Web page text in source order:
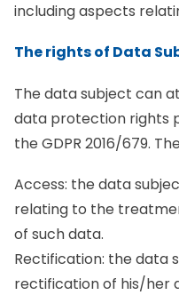
including aspects
The rights of Data
The data subject can
data protection rights
the GDPR 2016/679.
Access: the data
relating to the
of such data.
Rectification: the data
rectification of his/her